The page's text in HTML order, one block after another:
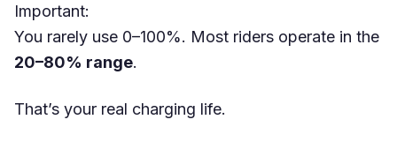
Important:
You rarely use 0–100%. Most riders operate in the
20–80% range.
That’s your real charging life.